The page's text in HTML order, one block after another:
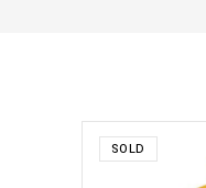
SOLD